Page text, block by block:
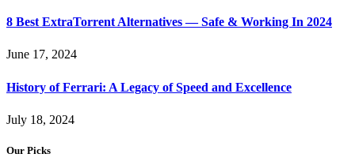
8 Best ExtraTorrent Alternatives — Safe & Working In 2024
June 17, 2024
History of Ferrari: A Legacy of Speed and Excellence
July 18, 2024
Our Picks